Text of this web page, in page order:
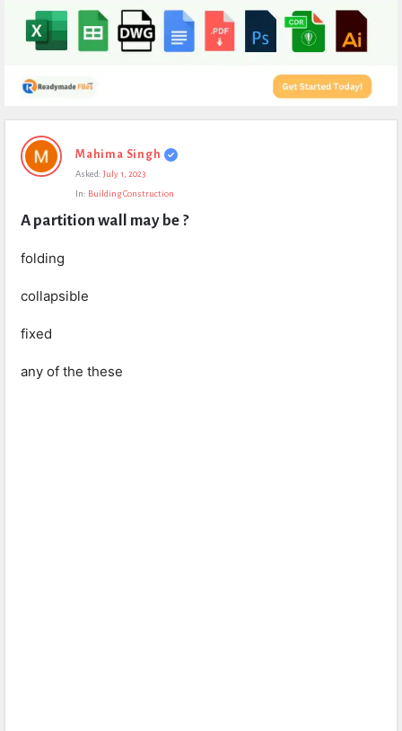
Expert
Civil
Questions
Mahima Singh
Asked: July 1, 2023
In: Building Construction
A partition wall may be ?
folding
collapsible
fixed
any of the these